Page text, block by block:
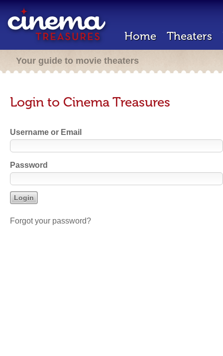
Home Theaters
Your guide to movie theaters
Login to Cinema Treasures
Username or Email
Password
Forgot your password?